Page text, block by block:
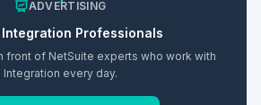
ADVERTISING
Integration Professionals
front of NetSuite experts who work with
Integration every day.